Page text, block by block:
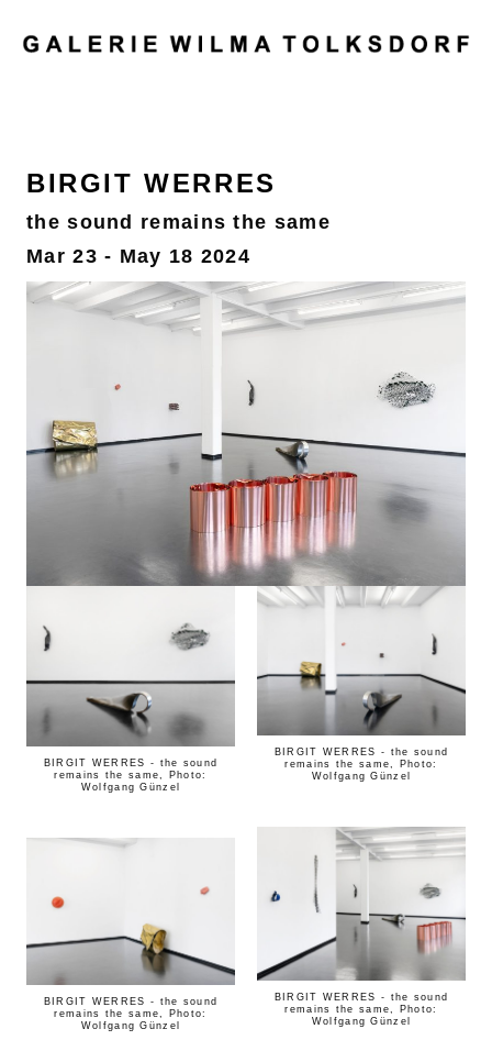
BIRGIT WERRES
the sound remains the same
Mar 23 - May 18 2024
BIRGIT WERRES - the sound
remains the same, Photo:
Wolfgang Günzel
BIRGIT WERRES - the sound
remains the same, Photo:
Wolfgang Günzel
BIRGIT WERRES - the sound
remains the same, Photo:
Wolfgang Günzel
BIRGIT WERRES - the sound
remains the same, Photo:
Wolfgang Günzel